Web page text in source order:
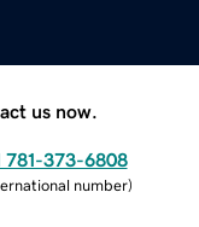
us now.
781-373-6808
number)